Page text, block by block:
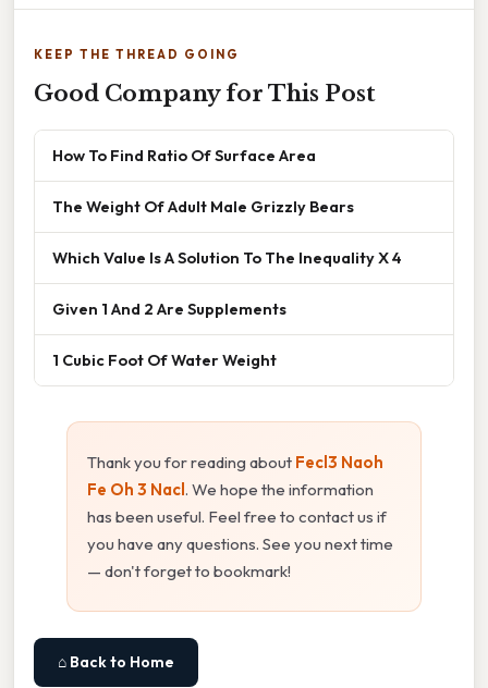
KEEP THE THREAD GOING
Good Company for This Post
How To Find Ratio Of Surface Area
The Weight Of Adult Male Grizzly Bears
Which Value Is A Solution To The Inequality X 4
Given 1 And 2 Are Supplements
1 Cubic Foot Of Water Weight
Thank you for reading about Fecl3 Naoh
Fe Oh 3 Nacl. We hope the information
has been useful. Feel free to contact us if
you have any questions. See you next time
— don't forget to bookmark!
⌂ Back to Home